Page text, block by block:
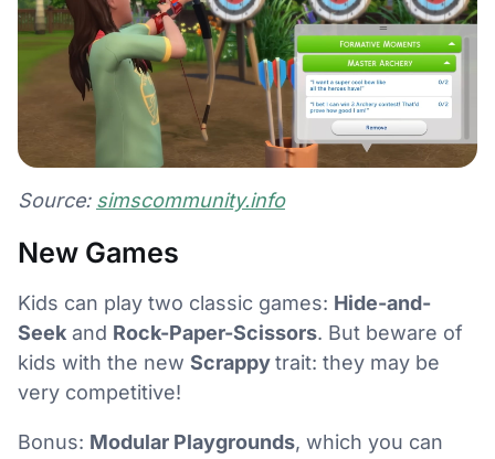
Source: simscommunity.info
New Games
Kids can play two classic games: Hide-and-
Seek and Rock-Paper-Scissors. But beware of
kids with the new Scrappytrait: they may be
very competitive!
Bonus: Modular Playgrounds, which you can